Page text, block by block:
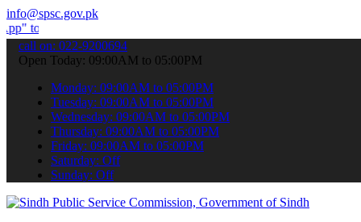
info@spsc.gov.pk
your applications online & stay informed about the latest SPSC
call on: 022-9200694
Open Today: 09:00AM to 05:00PM
Monday: 09:00AM to 05:00PM
Tuesday: 09:00AM to 05:00PM
Wednesday: 09:00AM to 05:00PM
Thursday: 09:00AM to 05:00PM
Friday: 09:00AM to 05:00PM
Saturday: Off
Sunday: Off